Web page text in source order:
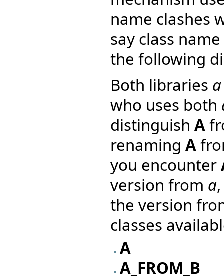
name clashes
say class
the following
Both libraries a
who uses both
distinguish A
renaming A
you encounter
version from a
the version
classes
A
A_FROM_B